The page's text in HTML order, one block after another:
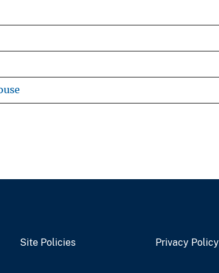
Site Policies Privacy Policy